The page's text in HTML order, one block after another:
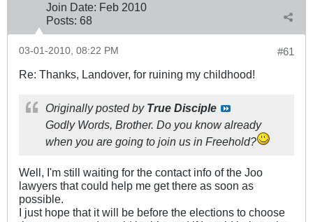
Join Date: Feb 2010
Posts: 68
#61
03-01-2010, 08:22 PM
Re: Thanks, Landover, for ruining my childhood!
Originally posted by True Disciple
Godly Words, Brother. Do you know already
when you are going to join us in Freehold?
Well, I'm still waiting for the contact info of the Joo
lawyers that could help me get there as soon as
possible.
I just hope that it will be before the elections to choose